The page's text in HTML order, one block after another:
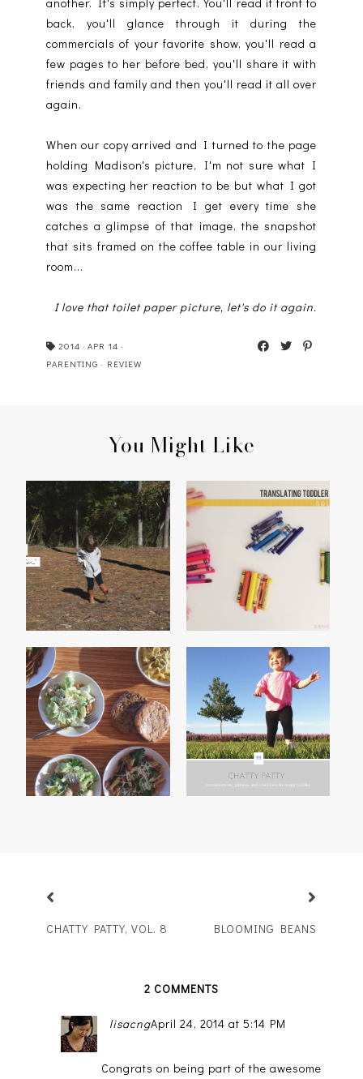
back, you'll glance through it during the
commercials of your favorite show, you'll read a
few pages to her before bed, you'll share it with
friends and family and then you'll read it all over
again.
When our copy arrived and I turned to the page
holding Madison's picture, I'm not sure what I
was expecting her reaction to be but what I got
was the same reaction I get every time she
catches a glimpse of that image, the snapshot
that sits framed on the coffee table in our living
room...
I love that toilet paper picture, let's do it again.
2014 · APR 14 ·
PARENTING · REVIEW
You Might Like
MADISON'S 2014
THANKFUL LIST
TRANSLATING TODDLER
TALK : COLORS
NOODLES CHATTY PATTY, VOL. 8
CHATTY PATTY, VOL. 8 BLOOMING BEANS
2 COMMENTS
lisacngApril 24, 2014 at 5:14 PM
Congrats on being part of the awesome